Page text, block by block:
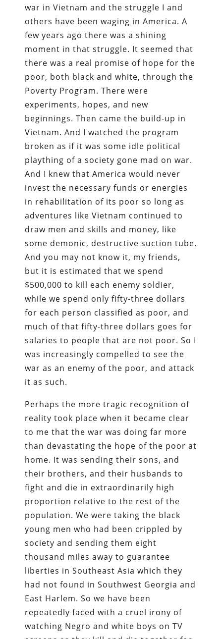
war in Vietnam and the struggle I and
others have been waging in America. A
few years ago there was a shining
moment in that struggle. It seemed that
there was a real promise of hope for the
poor, both black and white, through the
Poverty Program. There were
experiments, hopes, and new
beginnings. Then came the build-up in
Vietnam. And I watched the program
broken as if it was some idle political
plaything of a society gone mad on war.
And I knew that America would never
invest the necessary funds or energies
in rehabilitation of its poor so long as
adventures like Vietnam continued to
draw men and skills and money, like
some demonic, destructive suction tube.
And you may not know it, my friends,
but it is estimated that we spend
$500,000 to kill each enemy soldier,
while we spend only fifty-three dollars
for each person classified as poor, and
much of that fifty-three dollars goes for
salaries to people that are not poor. So I
was increasingly compelled to see the
war as an enemy of the poor, and attack
it as such.
Perhaps the more tragic recognition of
reality took place when it became clear
to me that the war was doing far more
than devastating the hope of the poor at
home. It was sending their sons, and
their brothers, and their husbands to
fight and die in extraordinarily high
proportion relative to the rest of the
population. We were taking the black
young men who had been crippled by
society and sending them eight
thousand miles away to guarantee
liberties in Southeast Asia which they
had not found in Southwest Georgia and
East Harlem. So we have been
repeatedly faced with a cruel irony of
watching Negro and white boys on TV